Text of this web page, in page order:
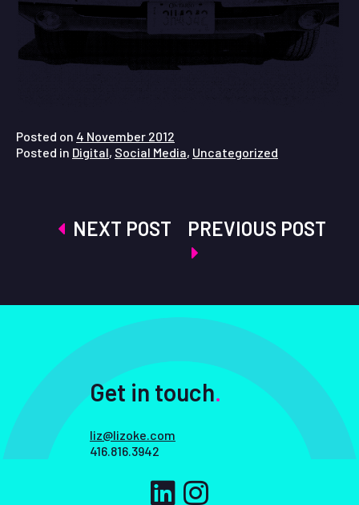
Posted on 4 November 2012
Posted in Digital, Social Media, Uncategorized
Post
PREVIOUS POST
NEXT POST
Get in touch.
liz@lizoke.com
416.816.3942